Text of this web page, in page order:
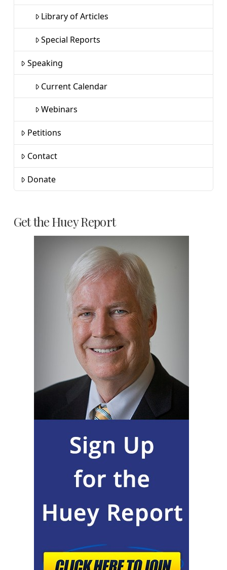
Library of Articles
Special Reports
Speaking
Current Calendar
Webinars
Petitions
Contact
Donate
Get the Huey Report